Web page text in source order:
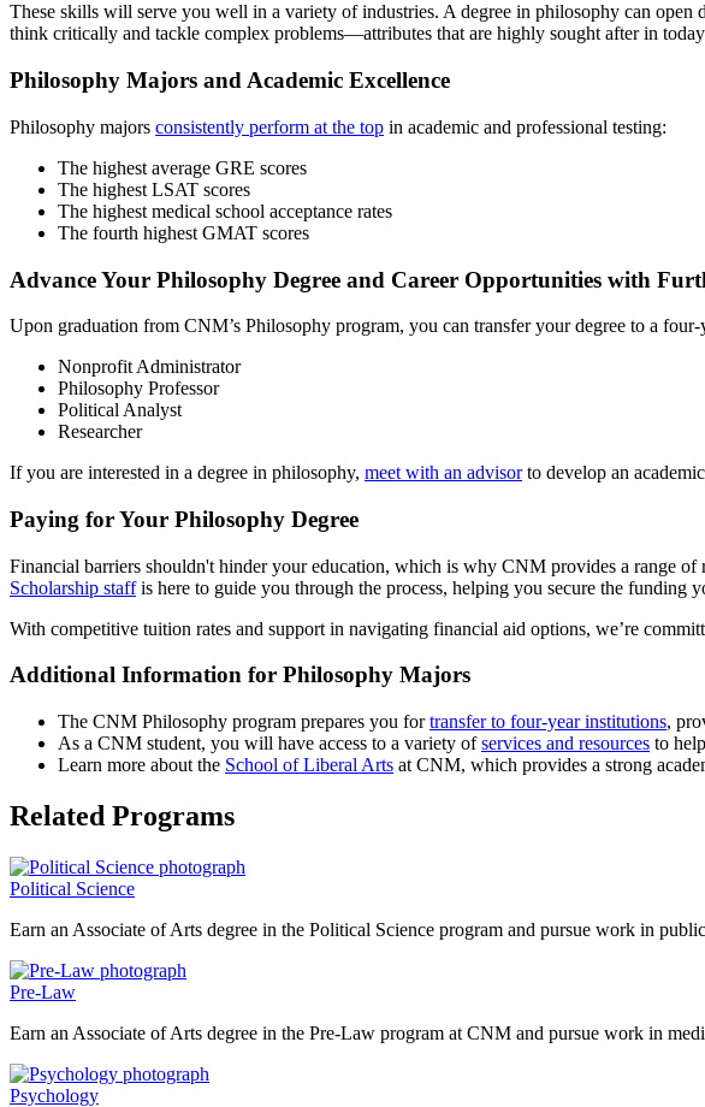
These skills will serve you well in a variety of industries. A degree in philosophy can
think critically and tackle complex problems—attributes that are highly sought after in
Philosophy Majors and Academic Excellence
Philosophy majors consistently perform at the top in academic and professional testing:
The highest average GRE scores
The highest LSAT scores
The highest medical school acceptance rates
The fourth highest GMAT scores
Advance Your Philosophy Degree and Career Opportunities with
Upon graduation from CNM’s Philosophy program, you can transfer your degree to a
Nonprofit Administrator
Philosophy Professor
Political Analyst
Researcher
If you are interested in a degree in philosophy, meet with an advisorto develop an
Paying for Your Philosophy Degree
Financial barriers shouldn't hinder your education, which is why CNM provides a range
Scholarship staffis here to guide you through the process, helping you secure the funding
With competitive tuition rates and support in navigating financial aid options, we’re
Additional Information for Philosophy Majors
The CNM Philosophy program prepares you fortransfer to four-year institutions,
As a CNM student, you will have access to a variety ofservices and resources to
Learn more about the School of Liberal Arts at CNM, which provides a strong
Related Programs
Political Science
Earn an Associate of Arts degree in the Political Science program and pursue work in
Pre-Law
Earn an Associate of Arts degree in the Pre-Law program at CNM and pursue work in
Psychology